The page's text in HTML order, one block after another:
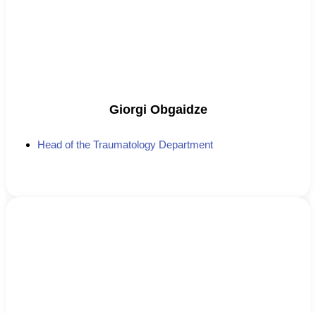
Giorgi Obgaidze
Head of the Traumatology Department